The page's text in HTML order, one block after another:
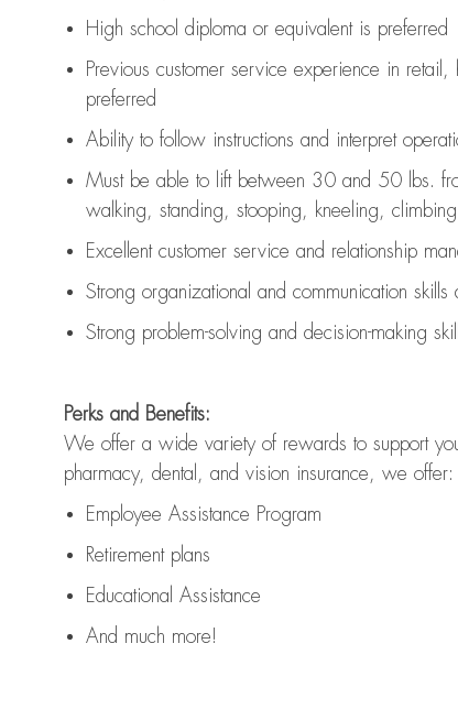
High school diploma or equivalent is preferred
Previous customer service experience in
preferred
Ability to follow instructions and interpret
Must be able to lift between 30 and 50 lbs.
walking, standing, stooping, kneeling,
Excellent customer service and relationship
Strong organizational and communication skills
Strong problem-solving and decision-making
Perks and Benefits:
We offer a wide variety of rewards to support
pharmacy, dental, and vision insurance, we offer:
Employee Assistance Program
Retirement plans
Educational Assistance
And much more!